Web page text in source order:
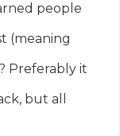
people
(meaning
Preferably it
but all